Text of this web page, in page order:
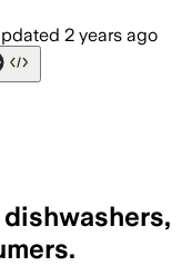
2 years ago